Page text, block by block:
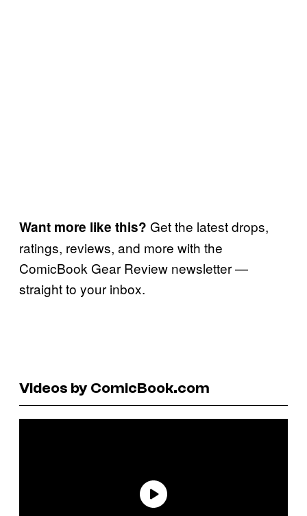
Want more like this? Get the latest drops,
ratings, reviews, and more with the
ComicBook Gear Review newsletter —
straight to your inbox.
Videos by ComicBook.com